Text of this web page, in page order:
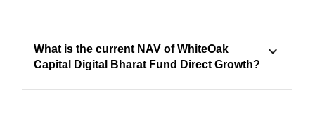
What is the current NAV of WhiteOak
Capital Digital Bharat Fund Direct Growth?